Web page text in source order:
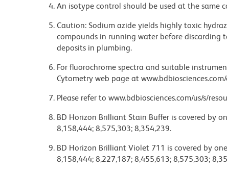
An isotype control should be used at the
Caution: Sodium azide yields highly toxic
compounds in running water before
deposits in plumbing.
For fluorochrome spectra and suitable
Cytometry web page at
Please refer to www.bdbiosciences.com/us/s/
BD Horizon Brilliant Stain Buffer is covered by
8,158,444; 8,575,303; 8,354,239.
BD Horizon Brilliant Violet 711 is covered by
8,158,444; 8,227,187; 8,455,613; 8,575,303;